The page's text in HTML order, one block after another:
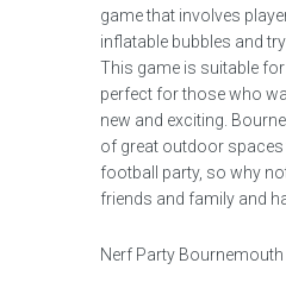
game that involves
inflatable bubbles and
This game is suitable
perfect for those who
new and exciting.
of great outdoor
football party, so why
friends and family and
Nerf Party